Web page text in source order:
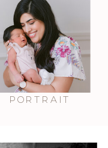
PORTRAIT